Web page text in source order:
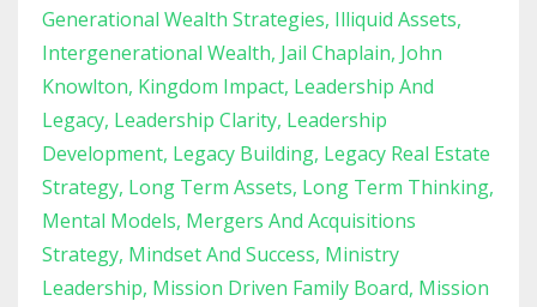
Generational Wealth Strategies Illiquid Assets
Intergenerational Wealth Jail Chaplain John
Knowlton Kingdom Impact Leadership And
Legacy Leadership Clarity Leadership
Development Legacy Building Legacy Real Estate
Strategy Long Term Assets Long Term Thinking
Mental Models Mergers And Acquisitions
Strategy Mindset And Success Ministry
Leadership Mission Driven Family Board Mission